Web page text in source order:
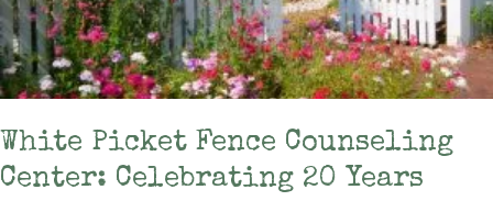
White Picket Fence Counseling
Center: Celebrating 20 Years